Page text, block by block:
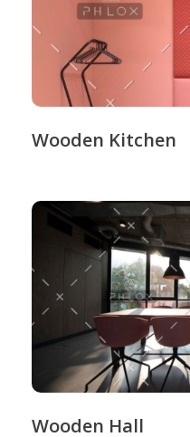
Wooden Kitchen
Wooden Hall